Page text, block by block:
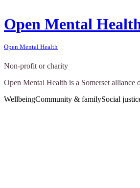
Open Mental
Open Mental Health
Non-profit or charity
Open Mental Health is a Somerset
WellbeingCommunity & familySocial